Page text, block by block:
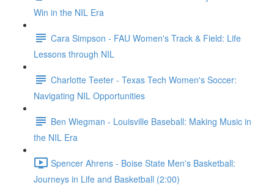
Win in the NIL Era
Cara Simpson - FAU Women's Track & Field: Life
Lessons through NIL
Charlotte Teeter - Texas Tech Women's Soccer:
Navigating NIL Opportunities
Ben Wiegman - Louisville Baseball: Making Music in
the NIL Era
Spencer Ahrens - Boise State Men's Basketball:
Journeys in Life and Basketball (2:00)